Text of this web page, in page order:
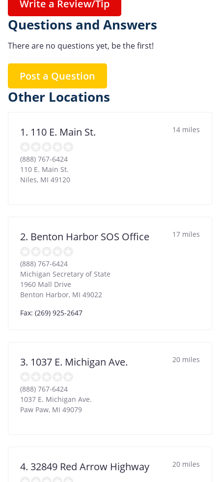
Write a Review/Tip
Questions and Answers
There are no questions yet, be the first!
Post a Question
Other Locations
1. 110 E. Main St. 14 miles
(888) 767-6424
110 E. Main St.
Niles, MI 49120
2. Benton Harbor SOS Office 17 miles
(888) 767-6424
Michigan Secretary of State
1960 Mall Drive
Benton Harbor, MI 49022
Fax: (269) 925-2647
3. 1037 E. Michigan Ave. 20 miles
(888) 767-6424
1037 E. Michigan Ave.
Paw Paw, MI 49079
4. 32849 Red Arrow Highway 20 miles